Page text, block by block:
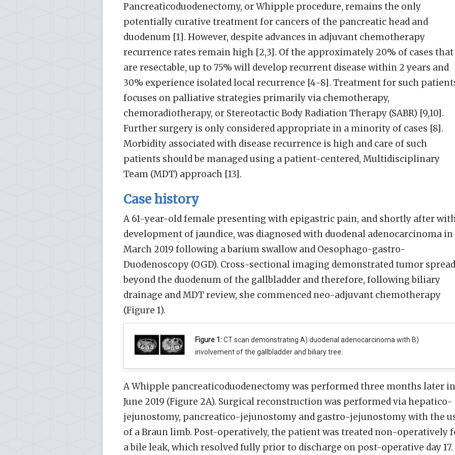
Pancreaticoduodenectomy, or Whipple procedure, remains the only
potentially curative treatment for cancers of the pancreatic head and
duodenum [1]. However, despite advances in adjuvant chemotherapy
recurrence rates remain high [2,3]. Of the approximately 20% of cases that
are resectable, up to 75% will develop recurrent disease within 2 years and
30% experience isolated local recurrence [4-8]. Treatment for such
focuses on palliative strategies primarily via chemotherapy,
chemoradiotherapy, or Stereotactic Body Radiation Therapy (SABR) [9,10].
Further surgery is only considered appropriate in a minority of cases [8].
Morbidity associated with disease recurrence is high and care of such
patients should be managed using a patient-centered, Multidisciplinary
Team (MDT) approach [13].
Case history
A 61-year-old female presenting with epigastric pain, and shortly after
development of jaundice, was diagnosed with duodenal adenocarcinoma in
March 2019 following a barium swallow and Oesophago-gastro-
Duodenoscopy (OGD). Cross-sectional imaging demonstrated tumor spread
beyond the duodenum of the gallbladder and therefore, following biliary
drainage and MDT review, she commenced neo-adjuvant chemotherapy
(Figure 1).
Figure 1:CT scan demonstrating A) duodenal adenocarcinoma with B)
involvement of the gallbladder and biliary tree.
A Whipple pancreaticoduodenectomy was performed three months later in
June 2019 (Figure 2A). Surgical reconstruction was performed via hepatico-
jejunostomy, pancreatico-jejunostomy and gastro-jejunostomy with the
of a Braun limb. Post-operatively, the patient was treated non-operatively
a bile leak, which resolved fully prior to discharge on post-operative day 17.